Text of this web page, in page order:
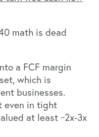
math is dead
a FCF margin
which is
businesses.
even in tight
at least ~2x-3x